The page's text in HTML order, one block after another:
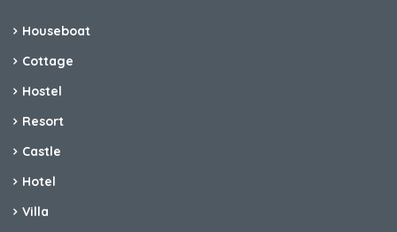
Houseboat
Cottage
Hostel
Resort
Castle
Hotel
Villa